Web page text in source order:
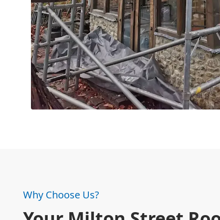
Why Choose Us?